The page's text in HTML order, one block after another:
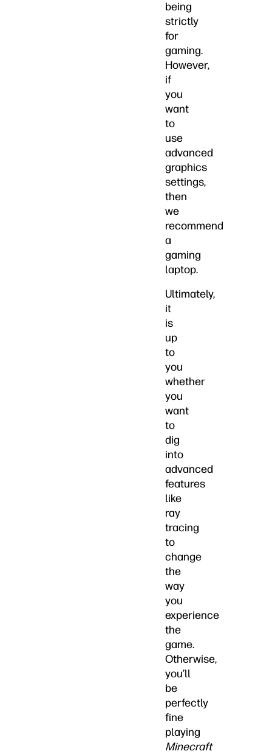
being
strictly
for
gaming.
However,
if
you
want
to
use
advanced
graphics
settings,
then
we
recommend
a
gaming
laptop.
Ultimately,
it
is
up
to
you
whether
you
want
to
dig
into
advanced
features
like
ray
tracing
to
change
the
way
you
experience
the
game.
Otherwise,
you’ll
be
perfectly
fine
playing
Minecraft